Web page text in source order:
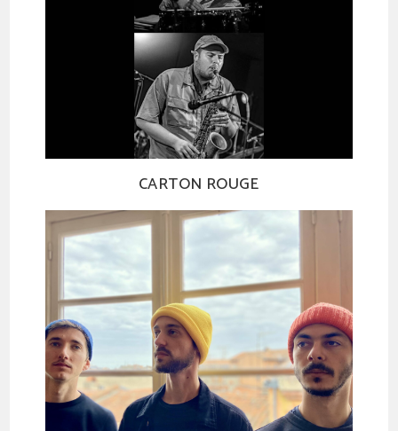
CARTON ROUGE